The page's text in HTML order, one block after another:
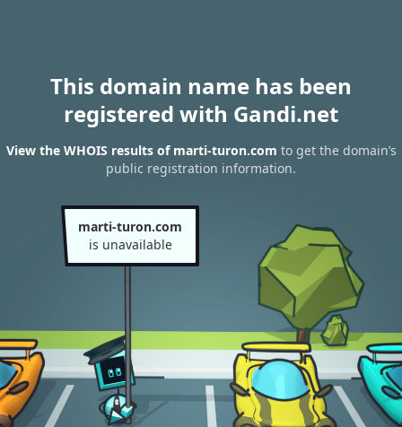
This domain name has been
registered with Gandi.net
View the WHOIS results of marti-turon.com to get the domain’s
public registration information.
marti-turon.com
is unavailable